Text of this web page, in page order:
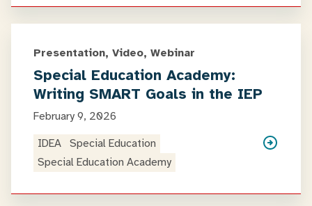
Presentation, Video, Webinar
Special Education Academy:
Writing SMART Goals in the IEP
February 9, 2026
IDEA Special Education
Special Education Academy